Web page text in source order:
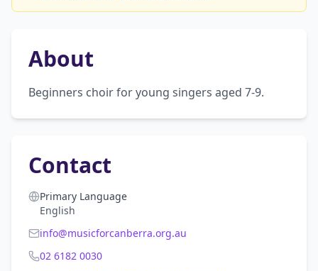
About
Beginners choir for young singers aged 7-9.
Contact
Primary Language
English
info@musicforcanberra.org.au
02 6182 0030